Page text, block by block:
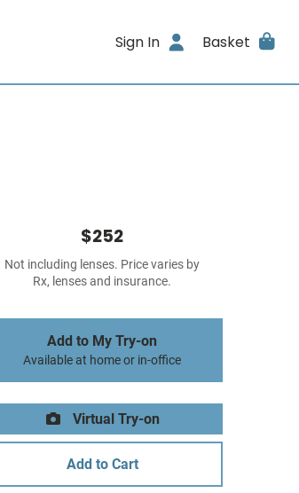
Sign In Basket
$252
Not including lenses. Price varies by
Rx, lenses and insurance.
Add to My Try-on
Available at home or in-office
Virtual Try-on
Add to Cart